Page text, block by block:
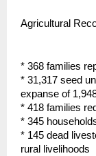
Agricultural
* 368 families
* 31,317 seed
expanse of
* 418 families
* 345
* 145 dead
rural livelihoods